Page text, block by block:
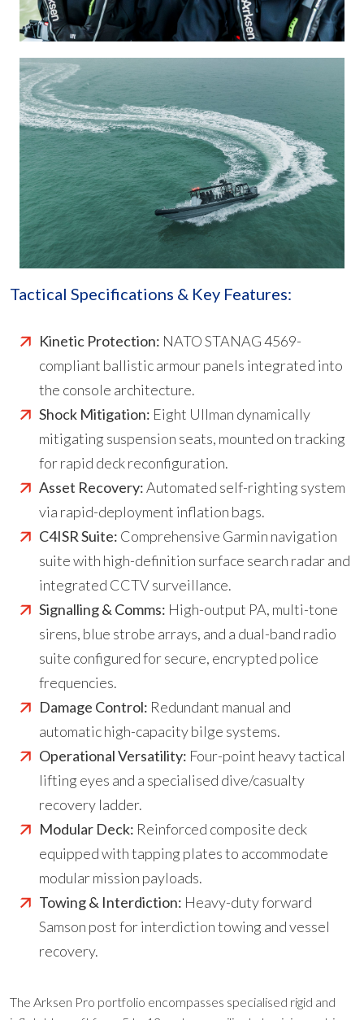
Tactical Specifications & Key Features:
Kinetic Protection: NATO STANAG 4569-
compliant ballistic armour panels integrated into
the console architecture.
Shock Mitigation: Eight Ullman dynamically
mitigating suspension seats, mounted on tracking
for rapid deck reconfiguration.
Asset Recovery:Automated self-righting system
via rapid-deployment inflation bags.
C4ISR Suite: Comprehensive Garmin navigation
suite with high-definition surface search radar and
integrated CCTV surveillance.
Signalling & Comms: High-output PA, multi-tone
sirens, blue strobe arrays, and a dual-band radio
suite configured for secure, encrypted police
frequencies.
Damage Control: Redundant manual and
automatic high-capacity bilge systems.
Operational Versatility: Four-point heavy tactical
lifting eyes and a specialised dive/casualty
recovery ladder.
Modular Deck: Reinforced composite deck
equipped with tapping plates to accommodate
modular mission payloads.
Towing & Interdiction: Heavy-duty forward
Samson post for interdiction towing and vessel
recovery.
The Arksen Pro portfolio encompasses specialised rigid and